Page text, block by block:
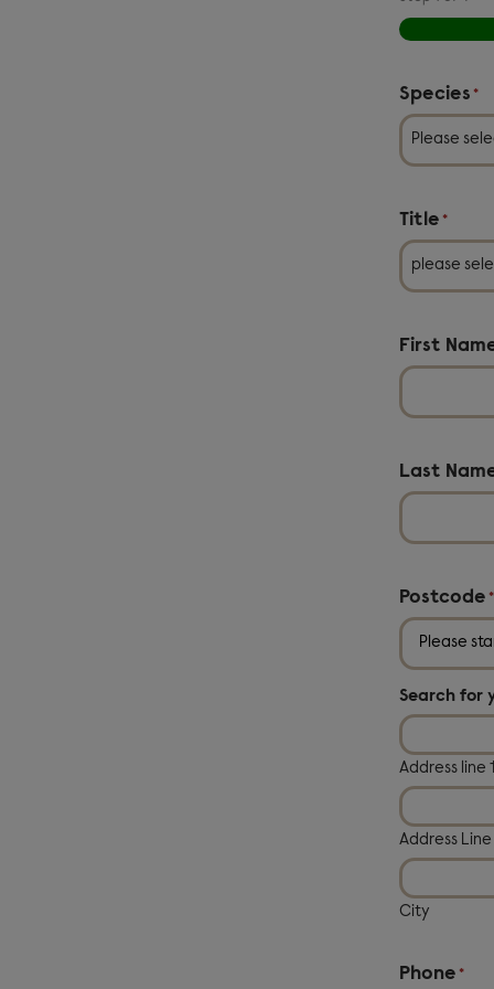
Species *
Title *
First
Last
Postcode *
Search for
Address line 1
Address Line
City
Phone *